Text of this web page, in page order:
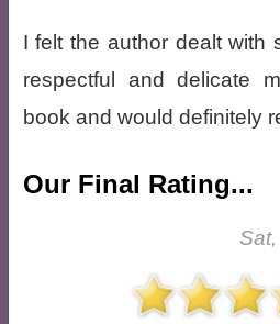
I felt the author dealt with
respectful and delicate
book and would definitely
Our Final Rating...